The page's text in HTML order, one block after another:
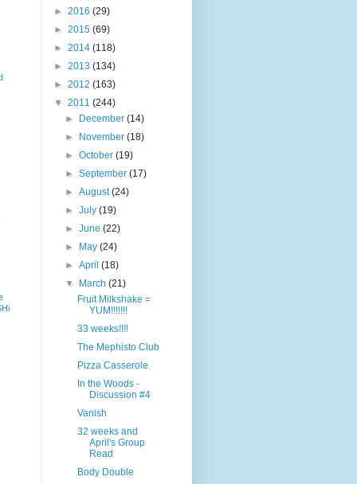
► 2016 (29)
► 2015 (69)
► 2014 (118)
► 2013 (134)
► 2012 (163)
▼ 2011 (244)
►
December(14)
►
November(18)
►October(19)
►September(17)
►August(24)
►July(19)
►June(22)
►
May(24)
►April(18)
▼
March(21)
Fruit Milkshake =
YUM!!!!!!!
33 weeks!!!!
The Mephisto Club
Pizza Casserole
In the Woods -
Discussion #4
Vanish
32 weeks and
April's Group
Read
Body Double